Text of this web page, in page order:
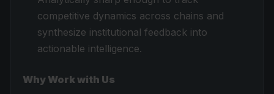
competitive dynamics across chains and
synthesize institutional feedback into
actionable intelligence.
Why Work with Us